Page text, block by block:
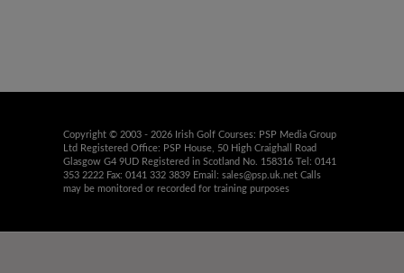
Copyright © 2003 - 2026 Irish Golf Courses: PSP Media Group
Ltd Registered Office: PSP House, 50 High Craighall Road
Glasgow G4 9UD Registered in Scotland No. 158316 Tel: 0141
353 2222 Fax: 0141 332 3839 Email: sales@psp.uk.net Calls
may be monitored or recorded for training purposes